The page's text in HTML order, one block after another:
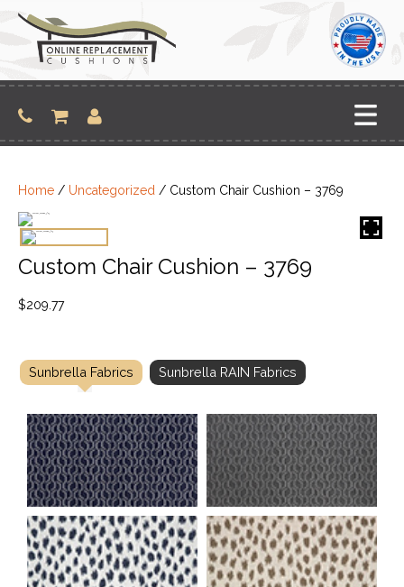
content
Home / Uncategorized / Custom Chair Cushion – 3769
Custom Chair Cushion – 3769
$209.77
Sunbrella Fabrics Sunbrella RAIN Fabrics